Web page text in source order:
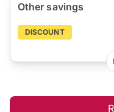
Other savings
DISCOUNT